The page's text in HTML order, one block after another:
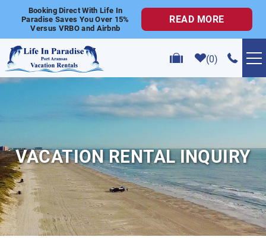
Skip to main content
0
VACATION RENTALS
GOLF CART RENTALS
ABOUT US
CONTACT US
Booking Direct With Life In
Paradise Saves You Over 15%
Versus VRBO and Airbnb
READ MORE
VACATION RENTAL INQUIRY